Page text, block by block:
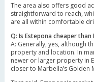
The area also offers good
straightforward to reach,
are all within comfortable
Q: Is Estepona cheaper than
A: Generally, yes, although
property and location. In
newer or larger property in
closer to Marbella’s Golden